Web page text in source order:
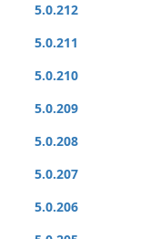
5.0.212
5.0.211
5.0.210
5.0.209
5.0.208
5.0.207
5.0.206